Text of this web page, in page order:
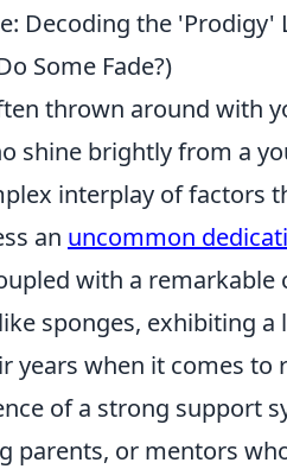
Decoding the 'Prodigy'
Some Fade?)
thrown around with
shine brightly from a
interplay of factors
an uncommon
with a remarkable
sponges, exhibiting
years when it comes to
of a strong support
parents, or mentors